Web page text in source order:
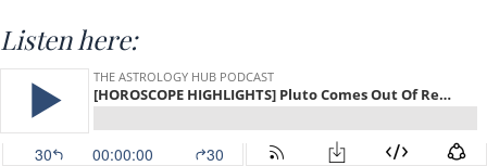
Listen here: